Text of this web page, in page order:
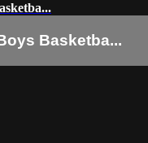
Basketba...